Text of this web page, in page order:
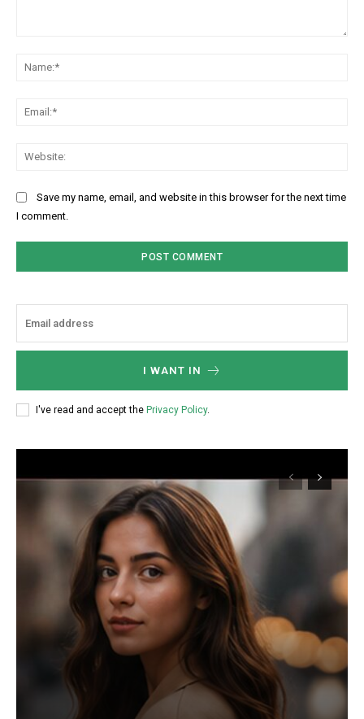
Save my name, email, and website in this browser for the next time
I comment.
I WANT IN
I've read and accept the Privacy Policy.